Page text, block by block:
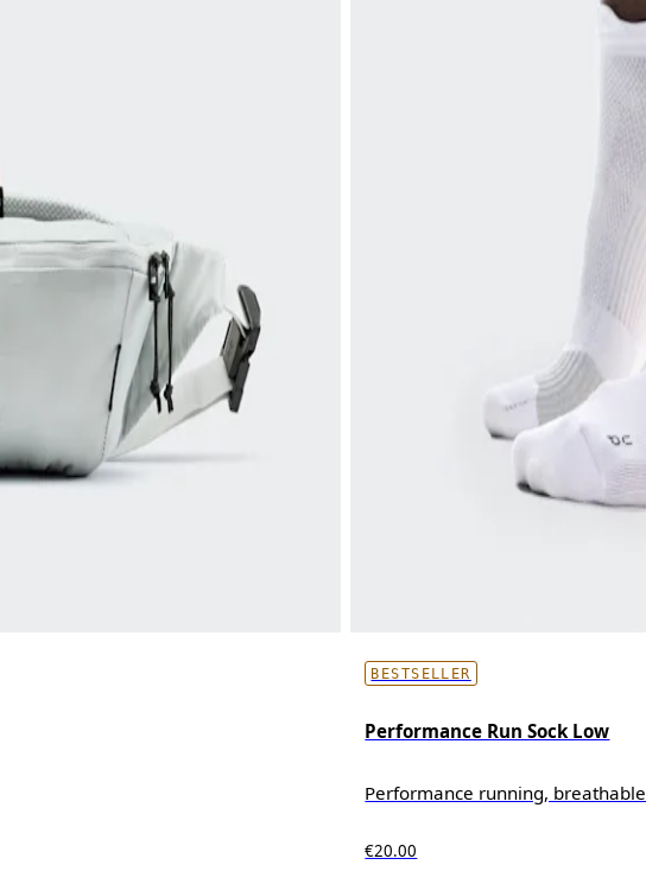
BESTSELLER
Performance Run Sock Low
Performance running,
€20.00